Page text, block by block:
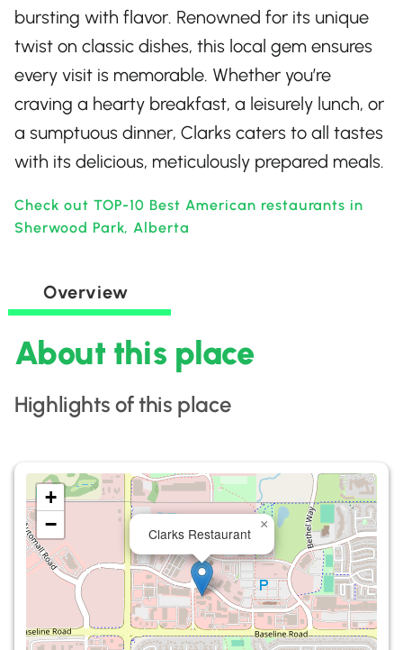
bursting with flavor. Renowned for its unique
twist on classic dishes, this local gem ensures
every visit is memorable. Whether you’re
craving a hearty breakfast, a leisurely lunch, or
a sumptuous dinner, Clarks caters to all tastes
with its delicious, meticulously prepared meals.
Check out TOP-10 Best American restaurants in
Sherwood Park, Alberta
Overview
About this place
Highlights of this place
Clarks Restaurant
×
+
−